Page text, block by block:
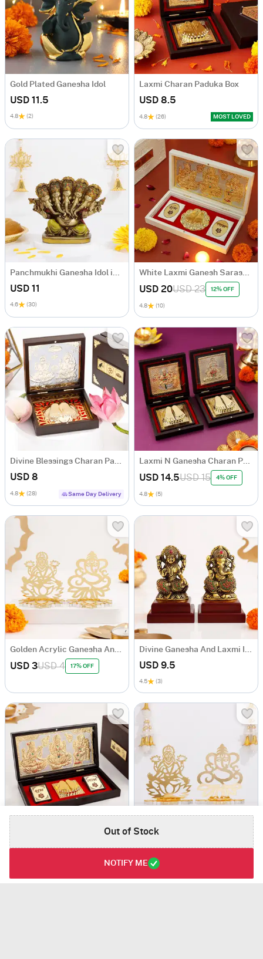
Out of Stock
NOTIFY ME
Gold Plated Ganesha Idol
USD 11.5
4.8 (2)
Laxmi Charan Paduka Box
USD 8.5
4.8 (26) MOST LOVED
Panchmukhi Ganesha Idol in Antique Gold Finish
USD 11
4.6 (30)
White Laxmi Ganesh Saraswati Charan Paduka Box
USD 20USD 23 12% OFF
4.8 (10)
Divine Blessings Charan Paduka Box
USD 8
4.8 (28) Same Day Delivery
Laxmi N Ganesha Charan Paduka Gift Box
USD 14.5USD 15 4% OFF
4.8 (5)
Golden Acrylic Ganesha And Laxmi Ji
USD 3USD 4 17% OFF
Divine Ganesha And Laxmi Idol Set
USD 9.5
4.5 (3)
Laxmi, Ganesha, Saraswati Gold & Silver Plated Charan Paduka in Box
(1)